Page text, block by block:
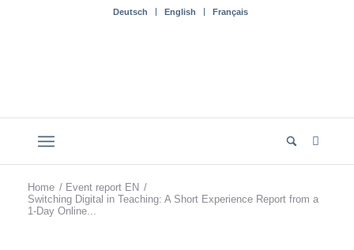
Deutsch English Français
Home / Event report EN /
Switching Digital in Teaching: A Short Experience Report from a
1-Day Online...